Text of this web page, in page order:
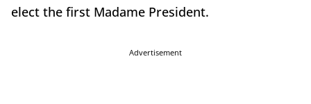
elect the first Madame President.
Advertisement